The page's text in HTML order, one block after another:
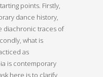
points. Firstly,
dance history,
diachronic traces of
what is
as
is contemporary
here is to clarify